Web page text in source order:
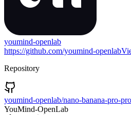
youmind-openlab
https://github.com/youmind-openlab
Repository
youmind-openlab/nano-banana-pro-
YouMind-OpenLab